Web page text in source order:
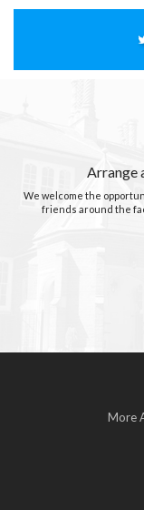
Arrange
We welcome the
friends around the
More